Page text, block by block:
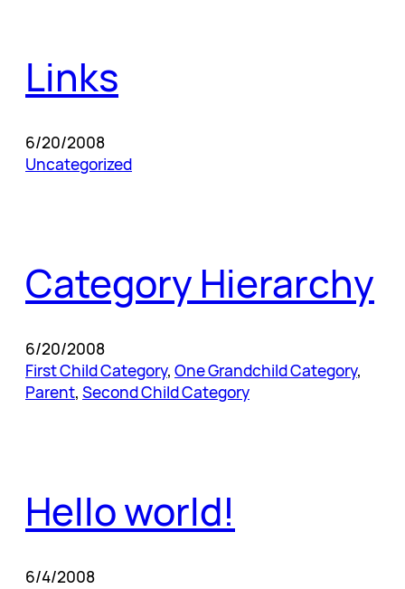
Links
6/20/2008
Uncategorized
Category Hierarchy
6/20/2008
First Child Category, One Grandchild Category
Parent, Second Child Category
Hello world!
6/4/2008